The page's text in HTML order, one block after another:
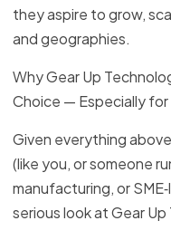
they aspire to grow,
and geographies.
Why Gear Up
Choice — Especially for
Given everything
(like you, or someone
manufacturing, or
serious look at Gear